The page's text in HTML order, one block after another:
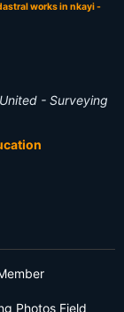
works in nkayi -
- Surveying
Photos Field